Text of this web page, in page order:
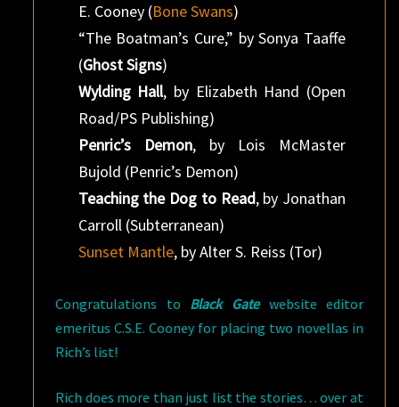
E. Cooney (Bone Swans)
“The Boatman’s Cure,” by Sonya Taaffe
(Ghost Signs)
Wylding Hall, by Elizabeth Hand (Open
Road/PS Publishing)
Penric’s Demon, by Lois McMaster
Bujold (Penric’s Demon)
Teaching the Dog to Read, by Jonathan
Carroll (Subterranean)
Sunset Mantle, by Alter S. Reiss (Tor)
Congratulations to Black Gatewebsite editor
emeritus C.S.E. Cooney for placing two novellas in
Rich’s list!
Rich does more than just list the stories… over at